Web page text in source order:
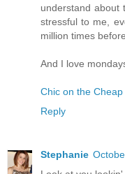
understand about
stressful to me,
million times
And I love
Chic on the Cheap
Reply
Stephanie